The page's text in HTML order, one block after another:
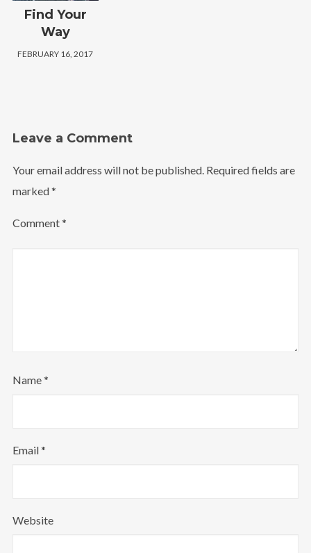
Find Your
Way
FEBRUARY 16, 2017
Leave a Comment
Your email address will not be published. Required fields are
marked*
Comment*
Name*
Email*
Website